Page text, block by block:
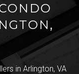
in Arlington, VA